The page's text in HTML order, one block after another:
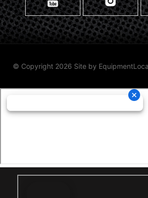
© Copyright 2026 Site by